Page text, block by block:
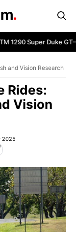
1290 Super Duke
and Vision Research
Rides:
Vision
2025